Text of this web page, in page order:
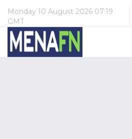
Monday 10 August 2026 07:19
GMT